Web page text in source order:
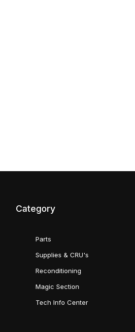
Category
Parts
Supplies & CRU's
Reconditioning
Magic Section
Tech Info Center